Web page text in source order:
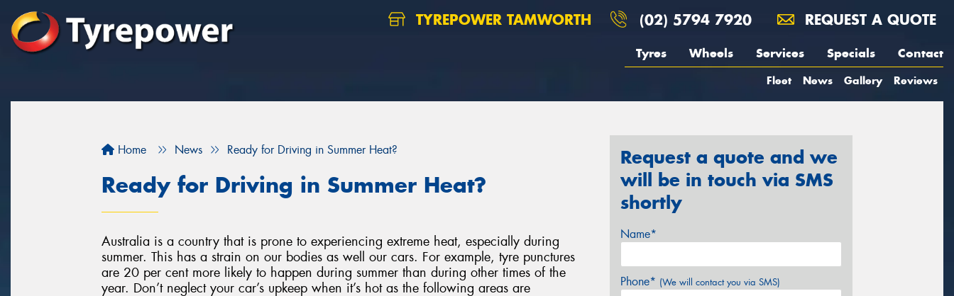
TYREPOWER TAMWORTH (02) 5794 7920 REQUEST A QUOTE
Tyres Wheels Services Specials Contact
Fleet News Gallery Reviews
Home News Ready for Driving in Summer Heat?
Ready for Driving in Summer Heat?
Australia is a country that is prone to experiencing extreme heat, especially during
summer. This has a strain on our bodies as well our cars. For example, tyre punctures
are 20 per cent more likely to happen during summer than during other times of the
year. Don’t neglect your car’s upkeep when it’s hot as the following areas are
Request a quote and we
will be in touch via SMS
shortly
Name*
Phone* (We will contact you via SMS)